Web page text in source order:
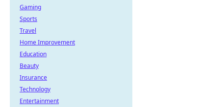
Gaming
Sports
Travel
Home Improvement
Education
Beauty
Insurance
Technology
Entertainment